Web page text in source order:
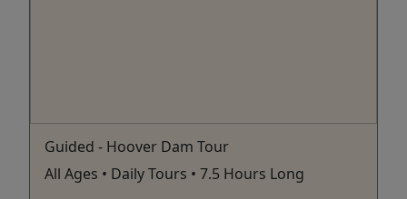
Guided - Hoover Dam Tour
All Ages • Daily Tours • 7.5 Hours Long